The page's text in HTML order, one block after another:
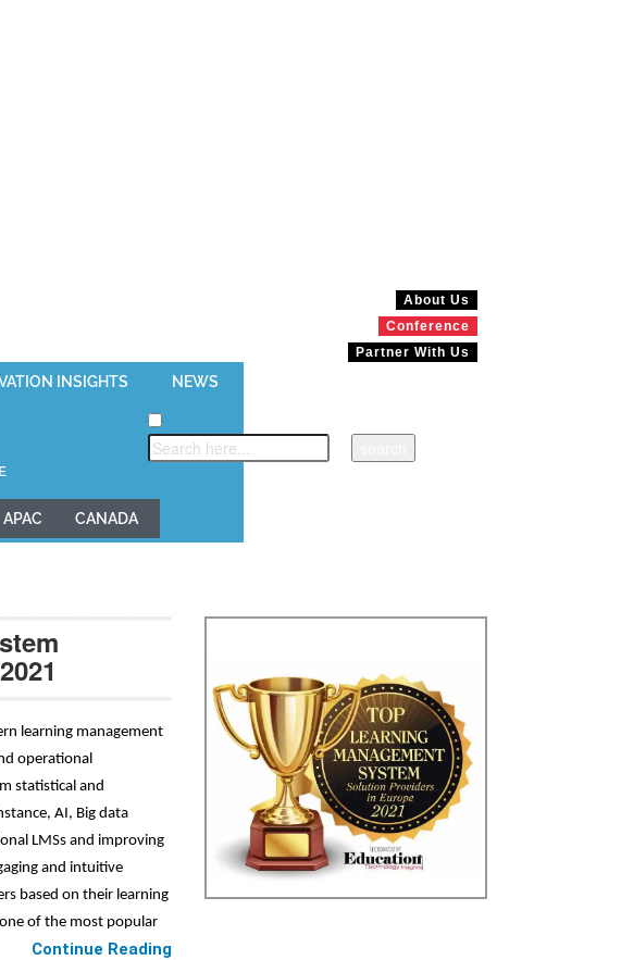
About Us
Conference
Partner With Us
INSIGHTS NEWS
APAC CANADA
learning management
operational
statistical and
AI, Big data
LMSs and improving
and intuitive
based on their learning
of the most popular
Continue Reading